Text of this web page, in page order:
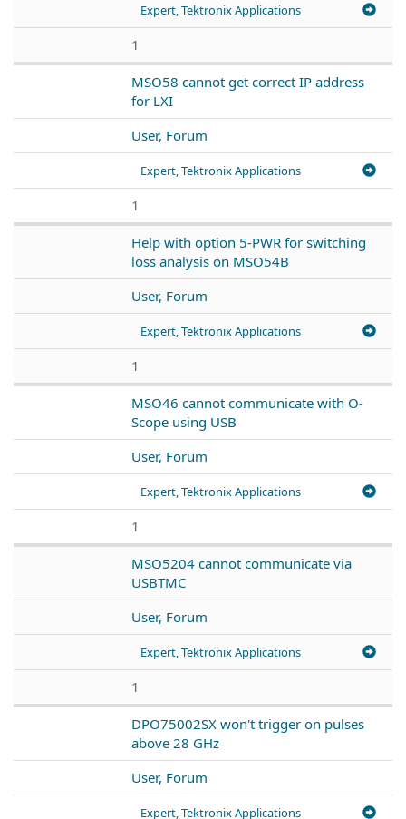
Expert, Tektronix Applications
1
MSO58 cannot get correct IP address
for LXI
User, Forum
Expert, Tektronix Applications
1
Help with option 5-PWR for switching
loss analysis on MSO54B
User, Forum
Expert, Tektronix Applications
1
MSO46 cannot communicate with O-
Scope using USB
User, Forum
Expert, Tektronix Applications
1
MSO5204 cannot communicate via
USBTMC
User, Forum
Expert, Tektronix Applications
1
DPO75002SX won't trigger on pulses
above 28 GHz
User, Forum
Expert, Tektronix Applications